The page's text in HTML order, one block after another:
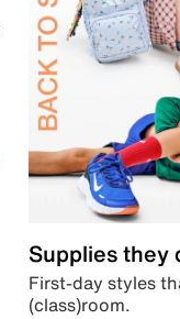
Supplies they
First-day styles
(class)room.